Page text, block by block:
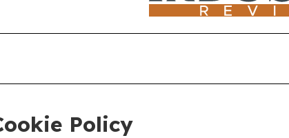
Policy